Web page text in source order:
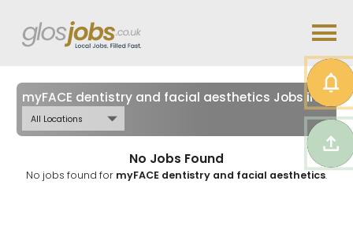
No Jobs Found
No jobs found for myFACE dentistry and facial aesthetics.